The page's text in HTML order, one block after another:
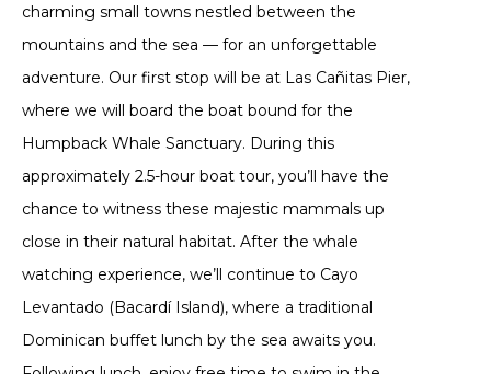
charming small towns nestled between the
mountains and the sea — for an unforgettable
adventure. Our first stop will be at Las Cañitas Pier,
where we will board the boat bound for the
Humpback Whale Sanctuary. During this
approximately 2.5-hour boat tour, you’ll have the
chance to witness these majestic mammals up
close in their natural habitat. After the whale
watching experience, we’ll continue to Cayo
Levantado (Bacardí Island), where a traditional
Dominican buffet lunch by the sea awaits you.